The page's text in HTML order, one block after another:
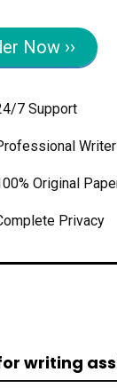
Now ››
Support
Original
Privacy
writing